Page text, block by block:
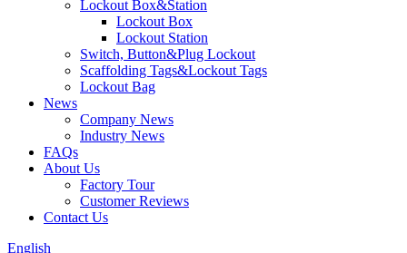
Lockout Box&Station
Lockout Box
Lockout Station
Switch, Button&Plug Lockout
Scaffolding Tags&Lockout Tags
Lockout Bag
News
Company News
Industry News
FAQs
About Us
Factory Tour
Customer Reviews
Contact Us
English